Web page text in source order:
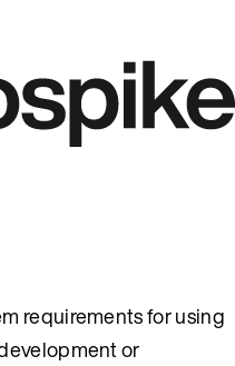
requirements for using
or